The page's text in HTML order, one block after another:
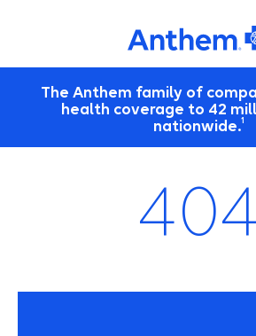
The Anthem family of
health coverage to 42
nationwide.1
404